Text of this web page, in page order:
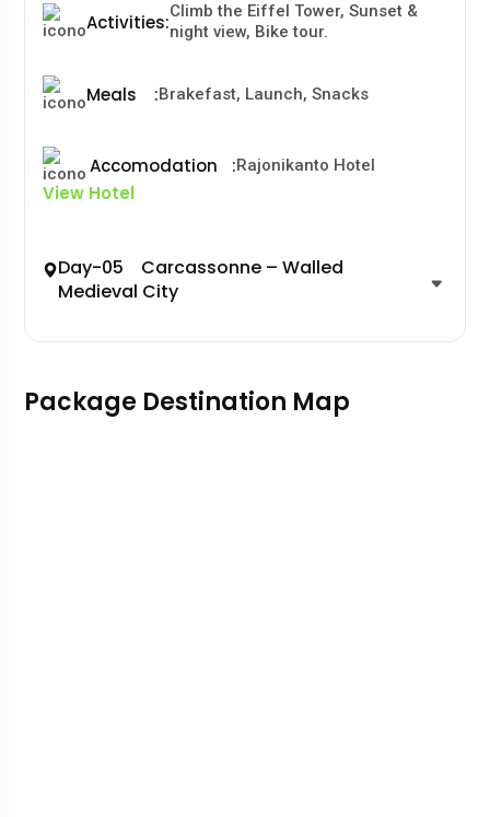
Activities:Climb the Eiffel Tower, Sunset &
night view, Bike tour.
Meals :Brakefast, Launch, Snacks
Accomodation :Rajonikanto Hotel
View Hotel
Day-05 Carcassonne – Walled
Medieval City
Package Destination Map